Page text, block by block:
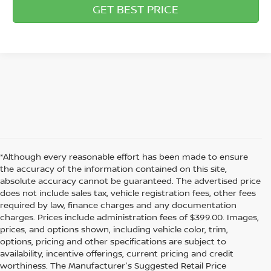
GET BEST PRICE
*Although every reasonable effort has been made to ensure
the accuracy of the information contained on this site,
absolute accuracy cannot be guaranteed. The advertised price
does not include sales tax, vehicle registration fees, other fees
required by law, finance charges and any documentation
charges. Prices include administration fees of $399.00. Images,
prices, and options shown, including vehicle color, trim,
options, pricing and other specifications are subject to
availability, incentive offerings, current pricing and credit
worthiness. The Manufacturer's Suggested Retail Price